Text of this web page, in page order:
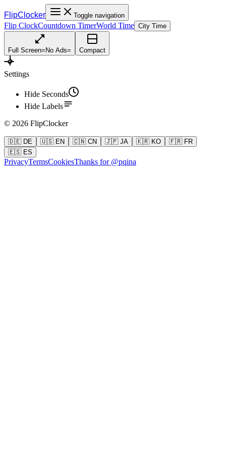
FlipClocker Toggle navigation
Flip ClockCountdown TimerWorld Time City Time
Full Screen= No Ads= Compact
Settings
Hide Seconds
Hide Labels
© 2026 FlipClocker
🇩🇪 DE 🇺🇸 EN 🇨🇳 CN 🇯🇵 JA 🇰🇷 KO
🇫🇷 FR
🇪🇸 ES
PrivacyTermsCookiesThanks for @pqina